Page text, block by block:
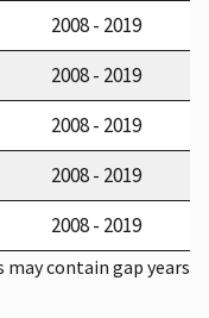
2008 - 2019
2008 - 2019
2008 - 2019
2008 - 2019
2008 - 2019
may contain gap years